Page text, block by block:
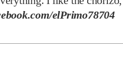
elPrimo78704